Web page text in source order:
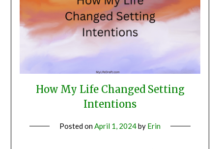
How My Life Changed Setting
Intentions
Posted on April 1, 2024by Erin